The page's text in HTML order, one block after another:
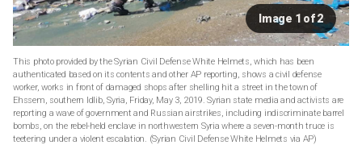
Image 1 of 2
This photo provided by the Syrian Civil Defense White Helmets, which has been
authenticated based on its contents and other AP reporting, shows a civil defense
worker, works in front of damaged shops after shelling hit a street in the town of
Ehssem, southern Idlib, Syria, Friday, May 3, 2019. Syrian state media and activists are
reporting a wave of government and Russian airstrikes, including indiscriminate barrel
bombs, on the rebel-held enclave in northwestern Syria where a seven-month truce is
teetering under a violent escalation. (Syrian Civil Defense White Helmets via AP)